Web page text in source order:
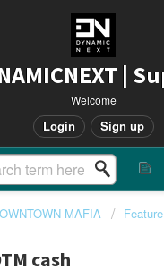
Welcome
Login Sign up
MAFIA
Feature
cash